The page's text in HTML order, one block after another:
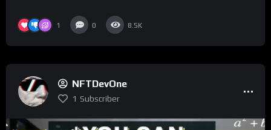
1 0 8.5K
NFTDevOne
1 Subscriber